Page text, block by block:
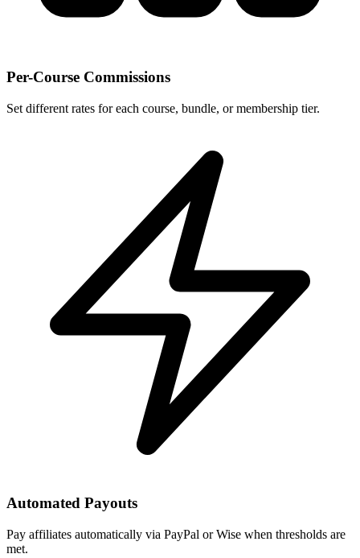
Per-Course Commissions
Set different rates for each course, bundle, or membership tier.
Automated Payouts
Pay affiliates automatically via PayPal or Wise when thresholds are
met.